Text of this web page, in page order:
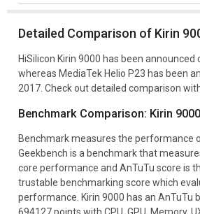
Detailed Comparison of Kirin
HiSilicon Kirin 9000 has been announced
whereas MediaTek Helio P23 has been
2017. Check out detailed comparison
Benchmark Comparison: Kirin
Benchmark measures the performance
Geekbench is a benchmark that
core performance and AnTuTu score is
trustable benchmarking score which
performance. Kirin 9000 has an AnTuTu